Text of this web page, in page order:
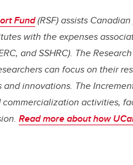
Fund(RSF) assists
with the expenses
and SSHRC). The
can focus on their
innovations. The
activities,
Read more about how